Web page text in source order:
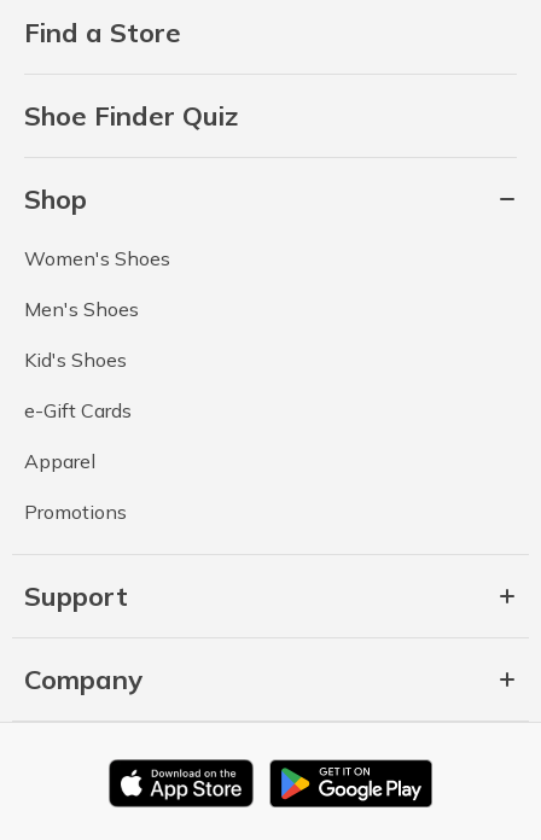
Find a Store
Shoe Finder Quiz
Shop
Women's Shoes
Men's Shoes
Kid's Shoes
e-Gift Cards
Apparel
Promotions
Support
Company